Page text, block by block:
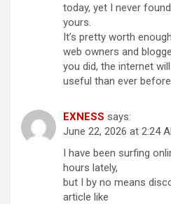
today, yet I never
yours.
It’s pretty worth
web owners and
you did, the internet
useful than ever
EXNESS says:
June 22, 2026 at 2:24
I have been surfing
hours lately,
but I by no means
article like